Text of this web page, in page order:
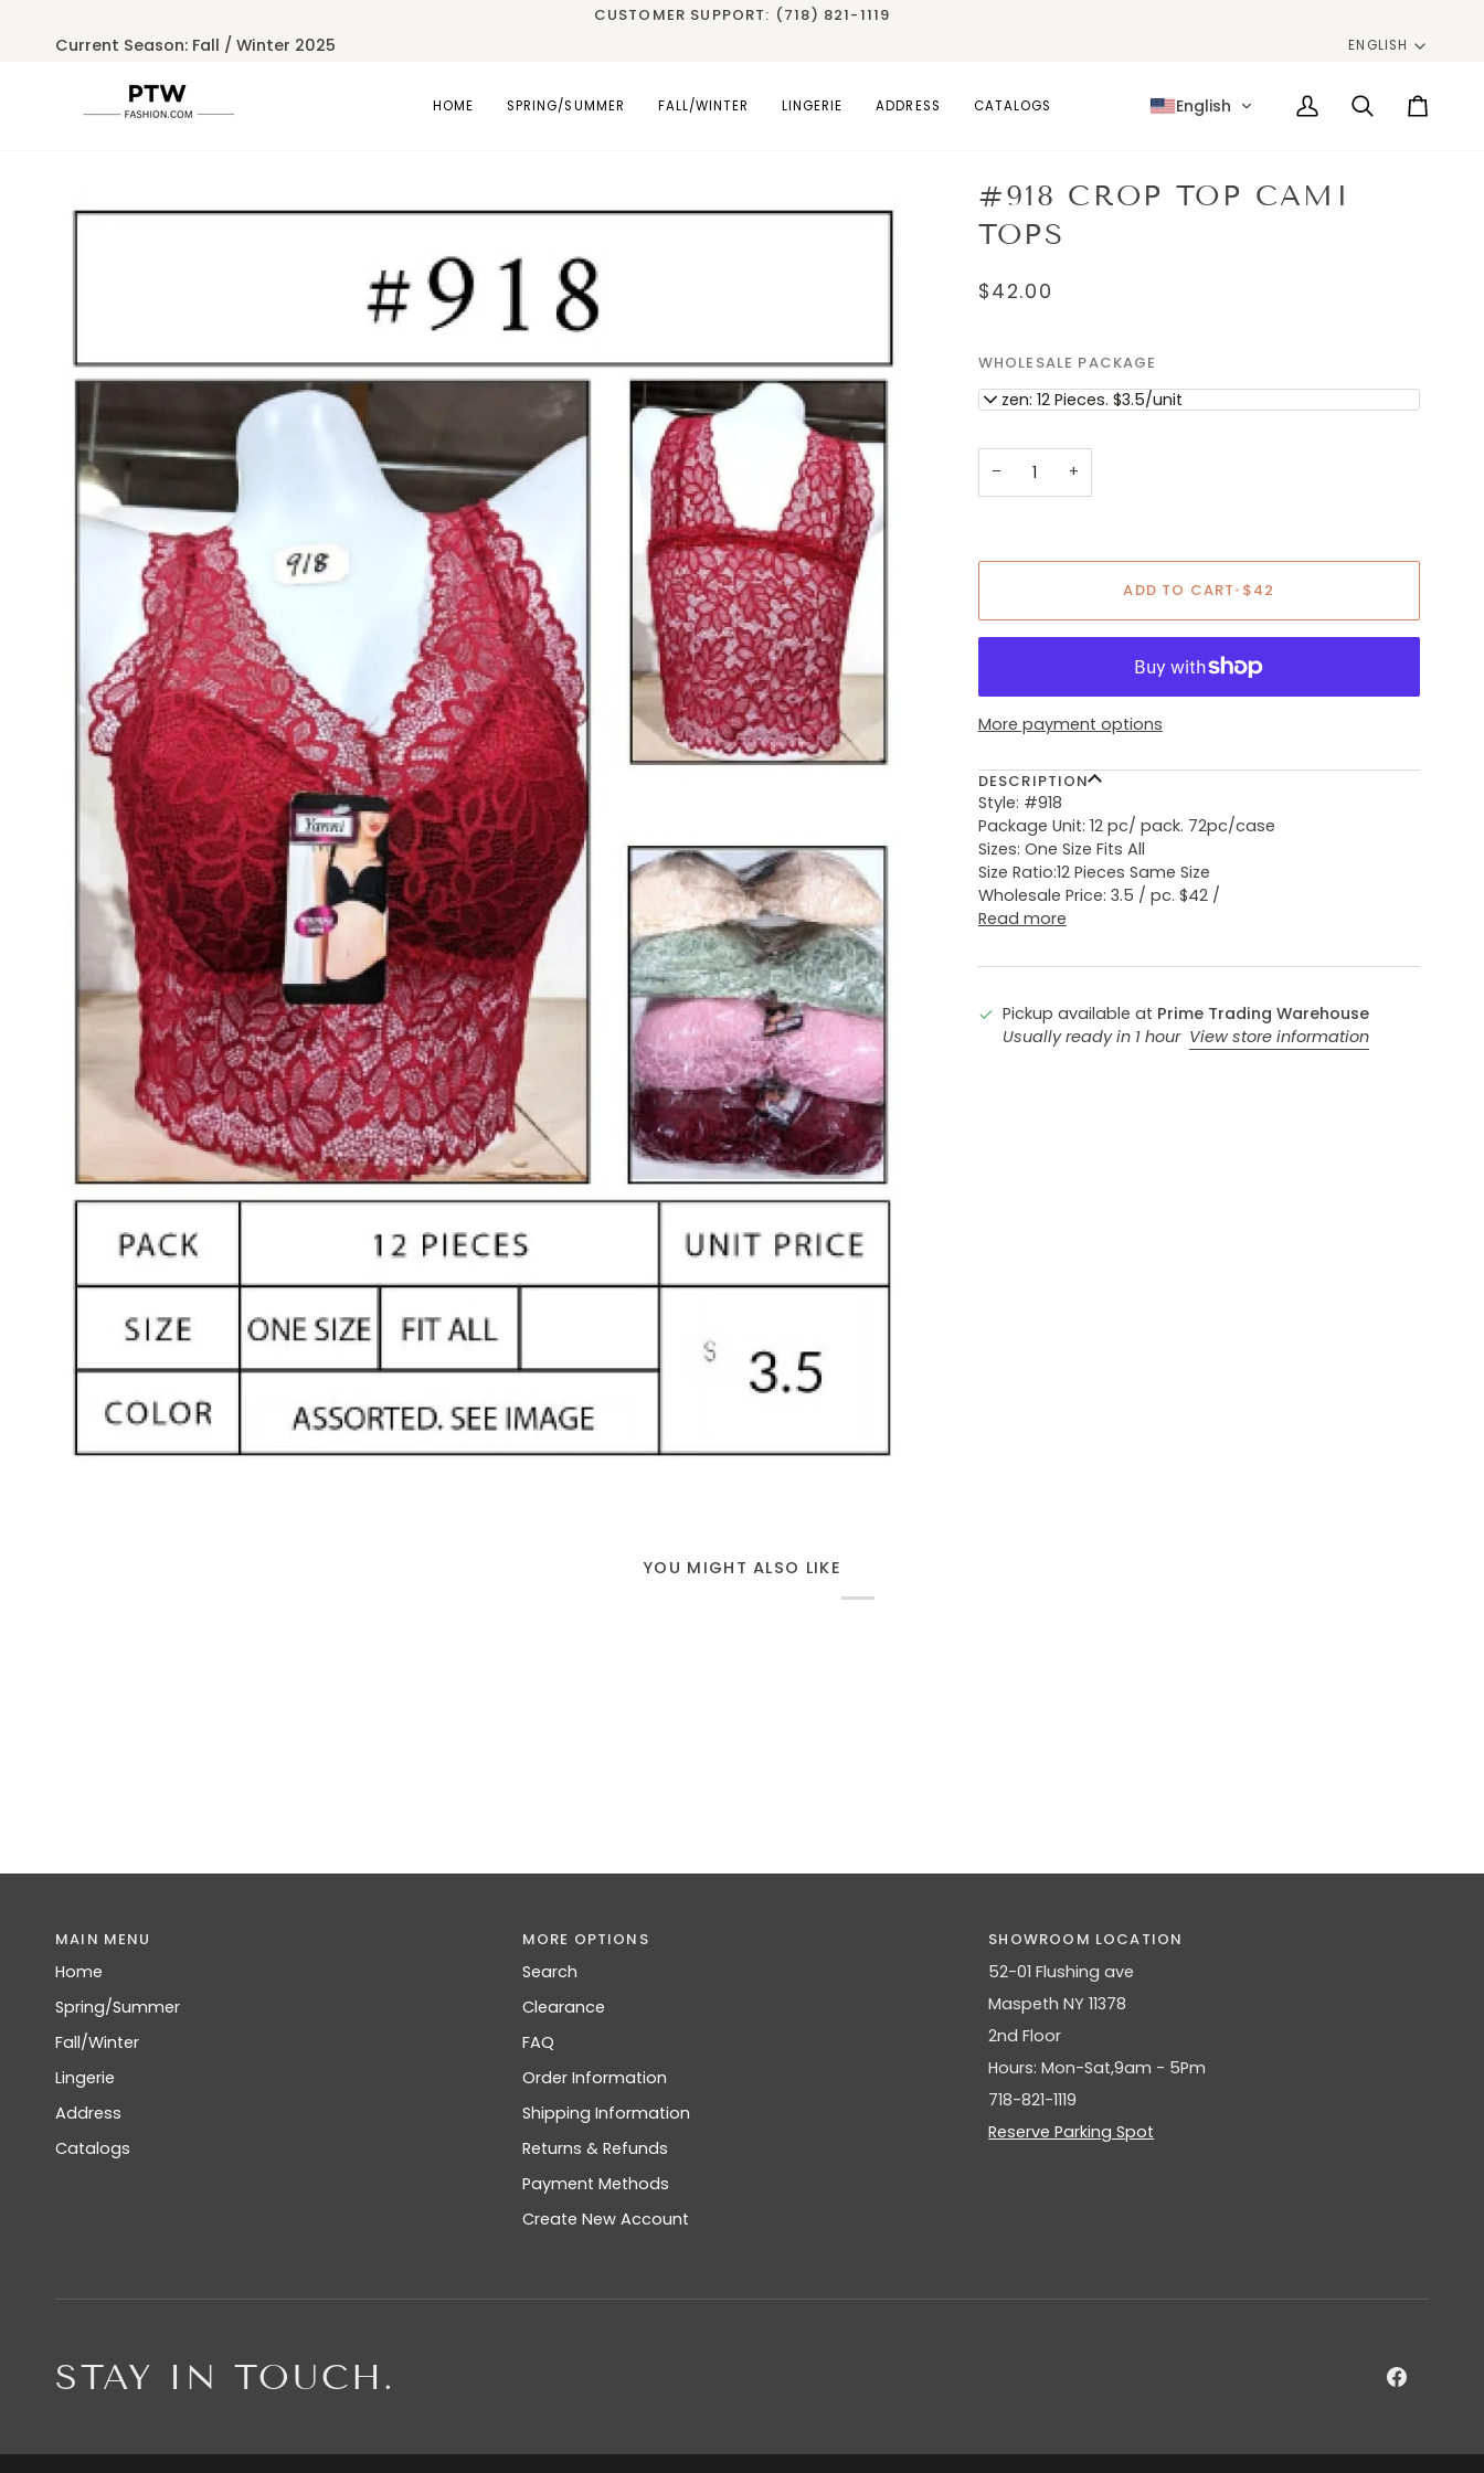
content
CUSTOMER SUPPORT: (718) 821-1119
Current Season: Fall / Winter 2025 ENGLISH
HOME SPRING/SUMMER FALL/WINTER LINGERIE ADDRESS CATALOGS English
My
Search Cart
#918 CROP TOP CAMI
TOPS
$42.00
WHOLESALE PACKAGE
Dozen: 12 Pieces. $3.5/unit
− +
ADD TO CART• $42
More payment options
DESCRIPTION
Style: #918
Package Unit: 12 pc/ pack. 72pc/case
Sizes: One Size Fits All
Size Ratio:12 Pieces Same Size
Wholesale Price: 3.5 / pc. $42 /
Read more
Pickup available at Prime Trading Warehouse
Usually ready in 1 hour View store information
YOU MIGHT ALSO LIKE
MAIN MENU
Home
Spring/Summer
Fall/Winter
Lingerie
Address
Catalogs
MORE OPTIONS
Search
Clearance
FAQ
Order Information
Shipping Information
Returns & Refunds
Payment Methods
Create New Account
SHOWROOM LOCATION
52-01 Flushing ave
Maspeth NY 11378
2nd Floor
Hours: Mon-Sat,9am - 5Pm
718-821-1119
Reserve Parking Spot
STAY IN TOUCH.